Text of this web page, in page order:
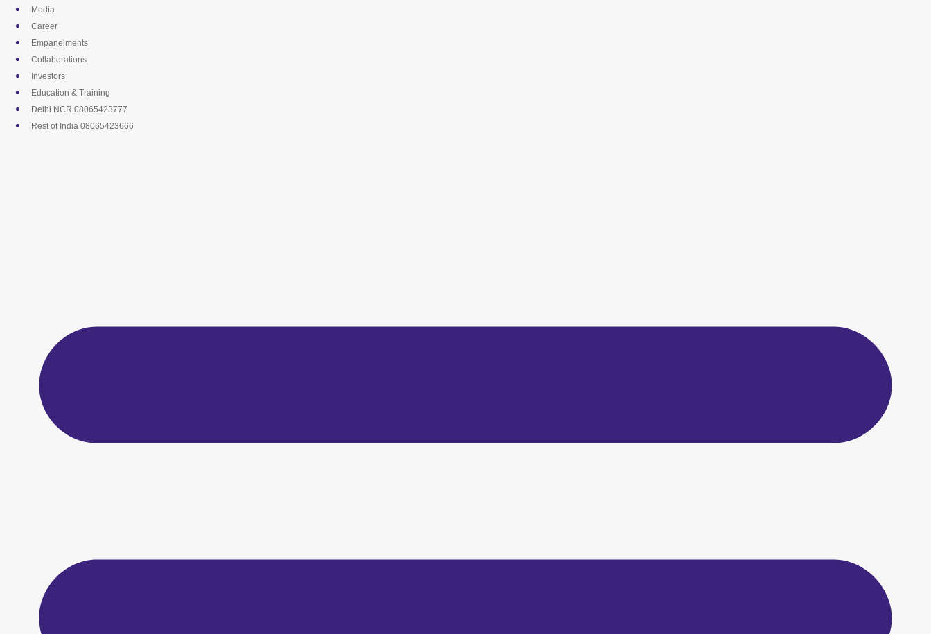
Skip
content
Media
Career
Empanelments
Collaborations
Investors
Education & Training
Delhi NCR 08065423777
Rest of India 08065423666